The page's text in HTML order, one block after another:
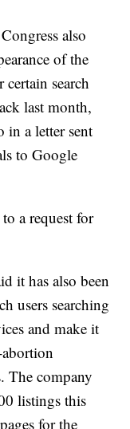
also
of the
search
last month,
in a letter sent
to Google
a request for
it has also been
users searching
and make it
The company
listings this
for the